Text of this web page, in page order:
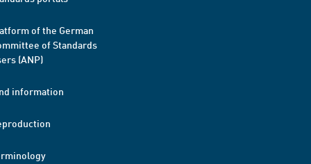
of the German
of Standards
(ANP)
information